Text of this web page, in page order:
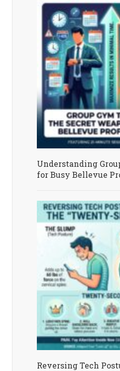
Understanding
for Busy Bellevue
Reversing Tech